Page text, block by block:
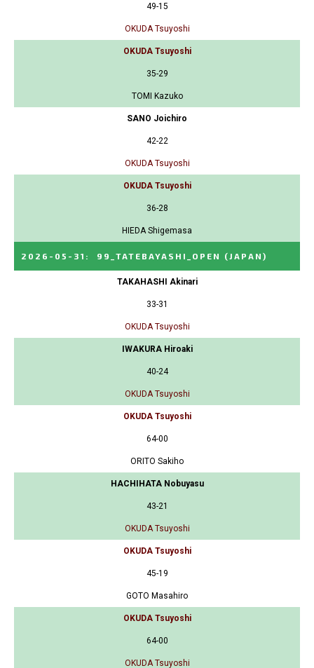
49-15
OKUDA Tsuyoshi
OKUDA Tsuyoshi
35-29
TOMI Kazuko
SANO Joichiro
42-22
OKUDA Tsuyoshi
OKUDA Tsuyoshi
36-28
HIEDA Shigemasa
2026-05-31 : 99_TATEBAYASHI_OPEN (JAPAN)
TAKAHASHI Akinari
33-31
OKUDA Tsuyoshi
IWAKURA Hiroaki
40-24
OKUDA Tsuyoshi
OKUDA Tsuyoshi
64-00
ORITO Sakiho
HACHIHATA Nobuyasu
43-21
OKUDA Tsuyoshi
OKUDA Tsuyoshi
45-19
GOTO Masahiro
OKUDA Tsuyoshi
64-00
OKUDA Tsuyoshi